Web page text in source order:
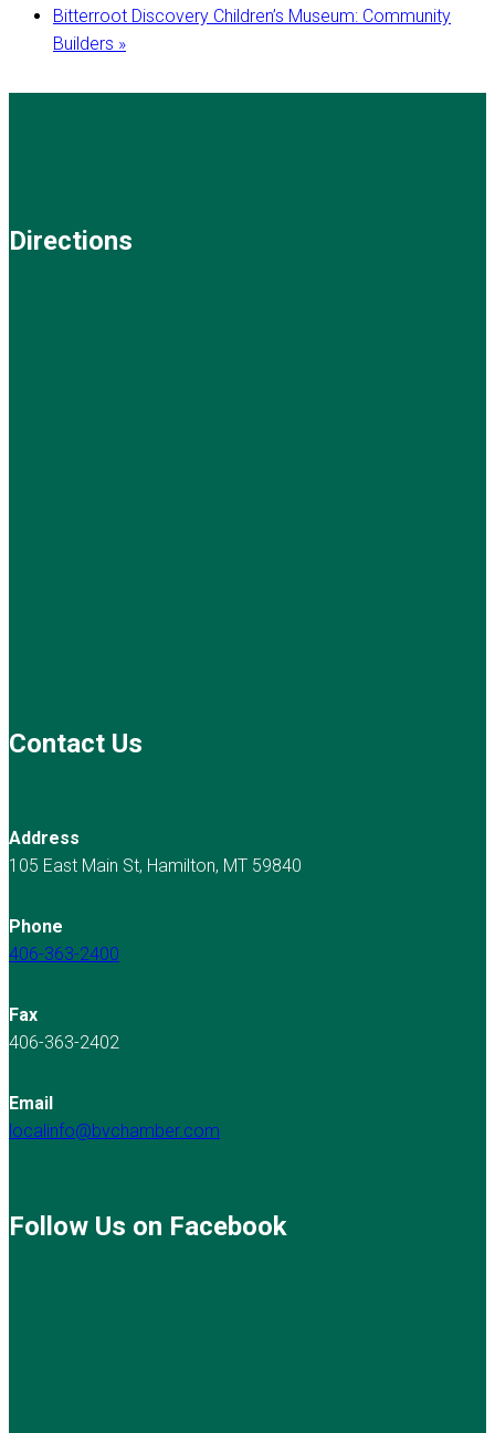
Bitterroot Discovery Children’s Museum: Community
Builders »
Directions
Contact Us
Address
105 East Main St, Hamilton, MT 59840
Phone
406-363-2400
Fax
406-363-2402
Email
localinfo@bvchamber.com
Follow Us on Facebook